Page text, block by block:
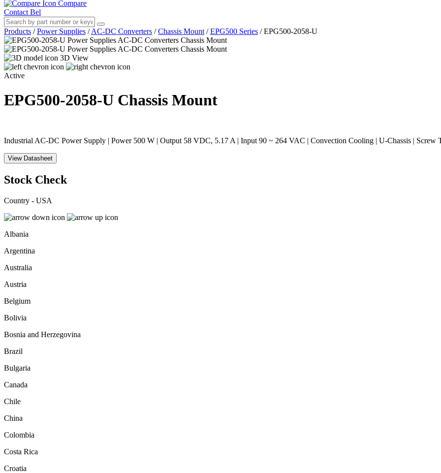
Compare
Contact Bel
Products / Power Supplies / AC-DC Converters / Chassis Mount / EPG500 Series / EPG500-2058-U
3D View
Active
EPG500-2058-U Chassis Mount
Industrial AC-DC Power Supply | Power 500 W | Output 58 VDC, 5.17 A | Input 90 ~ 264 VAC | Convection Cooling | U-Chassis | Screw
View Datasheet
Stock Check
Country - USA
Albania
Argentina
Australia
Austria
Belgium
Bolivia
Bosnia and Herzegovina
Brazil
Bulgaria
Canada
Chile
China
Colombia
Costa Rica
Croatia